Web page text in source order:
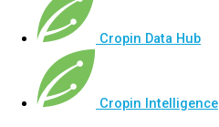
Cropin Data Hub
Cropin Intelligence